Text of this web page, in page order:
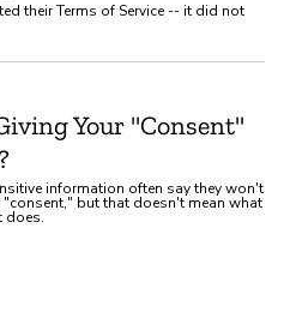
their Terms of Service -- it did not
Your "Consent"
information often say they won't
but that doesn't mean what
does.